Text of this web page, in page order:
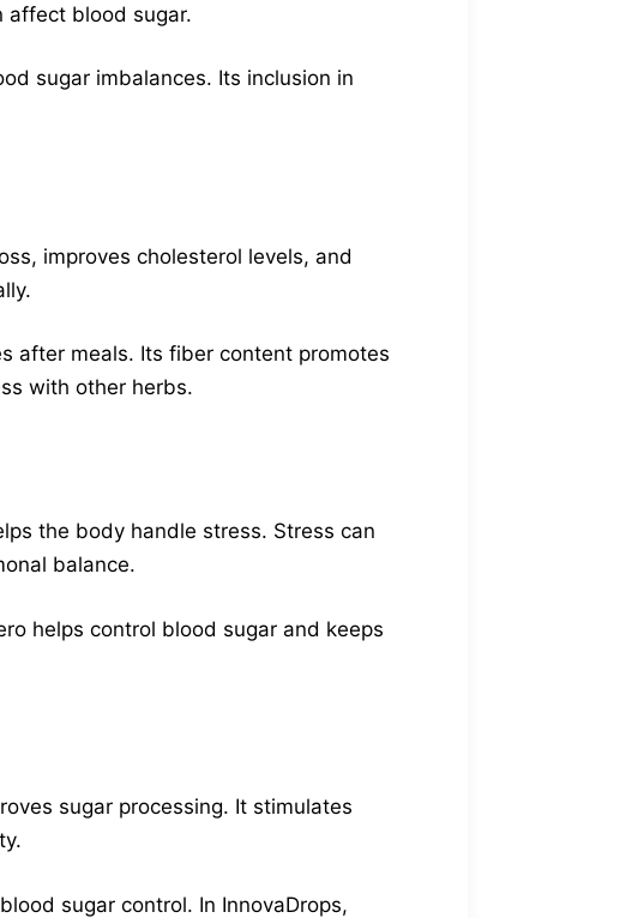
affect blood sugar.
sugar imbalances. Its inclusion in
improves cholesterol levels, and
after meals. Its fiber content promotes
with other herbs.
the body handle stress. Stress can
balance.
helps control blood sugar and keeps
sugar processing. It stimulates
sugar control. In InnovaDrops,